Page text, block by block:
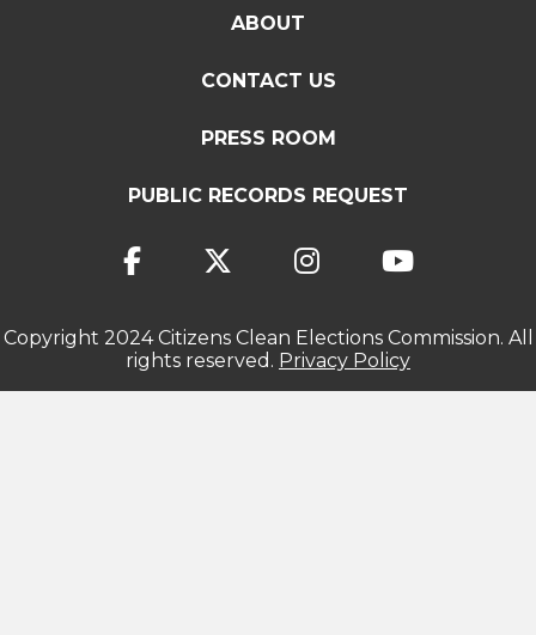
ABOUT
CONTACT US
PRESS ROOM
PUBLIC RECORDS REQUEST
Copyright 2024 Citizens Clean Elections Commission. All
rights reserved. Privacy Policy